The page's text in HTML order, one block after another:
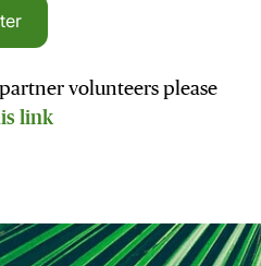
volunteers please
link